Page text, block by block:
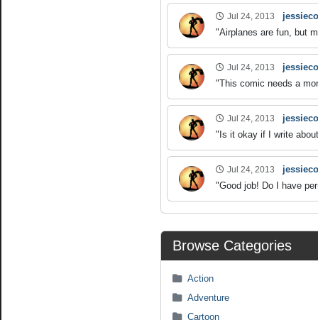
Jul 24, 2013
"Airplanes are fun, but
Jul 24, 2013
"This comic needs a
Jul 24, 2013
"Is it okay if I write
Jul 24, 2013
"Good job! Do I have
Browse Categories
Action
Adventure
Cartoon